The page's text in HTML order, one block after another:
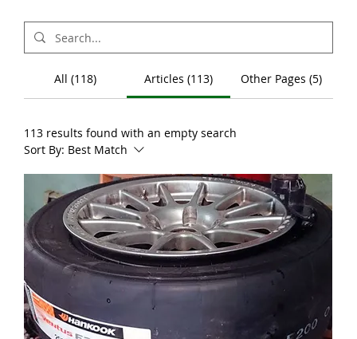
All (118) Articles (113) Other Pages (5)
113 results found with an empty search
Sort By: Best Match